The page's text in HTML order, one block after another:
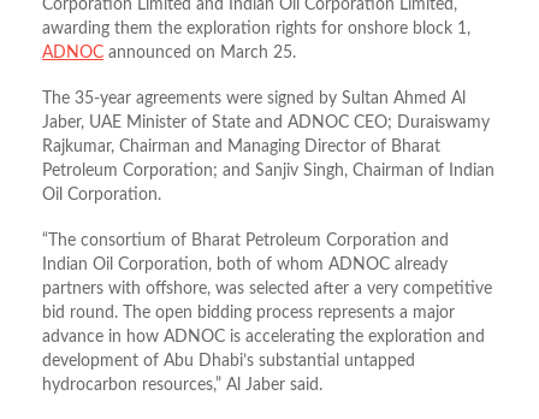
Corporation Limited and Indian Oil Corporation Limited,
awarding them the exploration rights for onshore block 1,
ADNOC announced on March 25.
The 35-year agreements were signed by Sultan Ahmed Al
Jaber, UAE Minister of State and ADNOC CEO; Duraiswamy
Rajkumar, Chairman and Managing Director of Bharat
Petroleum Corporation; and Sanjiv Singh, Chairman of Indian
Oil Corporation.
“The consortium of Bharat Petroleum Corporation and
Indian Oil Corporation, both of whom ADNOC already
partners with offshore, was selected after a very competitive
bid round. The open bidding process represents a major
advance in how ADNOC is accelerating the exploration and
development of Abu Dhabi’s substantial untapped
hydrocarbon resources,” Al Jaber said.